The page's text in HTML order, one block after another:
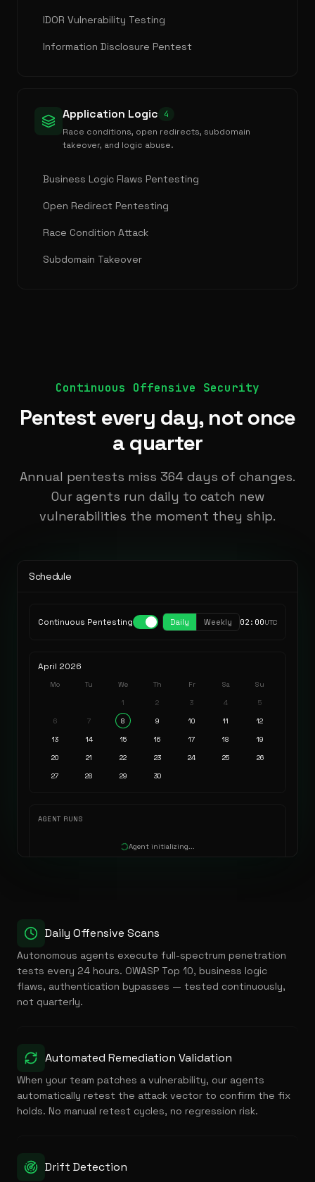
IDOR Vulnerability Testing
Information Disclosure Pentest
Application Logic
4
Race conditions, open redirects, subdomain
takeover, and logic abuse.
Business Logic Flaws Pentesting
Open Redirect Pentesting
Race Condition Attack
Subdomain Takeover
Continuous Offensive Security
Pentest every day, not once
a quarter
Annual pentests miss 364 days of changes.
Our agents run daily to catch new
vulnerabilities the moment they ship.
Schedule
Continuous Pentesting Daily Weekly 02:00UTC
April 2026
Mo Tu We Th Fr Sa
Su
1
2 3 4
5
6
7 8 9 10 11
12
13
14 15 16 17 18
19
20
21 22 23 24 25
26
27
28 29 30
AGENT RUNS
Agent initializing...
Daily Offensive Scans
Autonomous agents execute full-spectrum penetration
tests every 24 hours. OWASP Top 10, business logic
flaws, authentication bypasses — tested continuously,
not quarterly.
Automated Remediation Validation
When your team patches a vulnerability, our agents
automatically retest the attack vector to confirm the fix
holds. No manual retest cycles, no regression risk.
Drift Detection